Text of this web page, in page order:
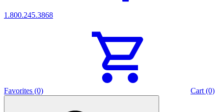
1.800.245.3868
Favorites (0) Cart (0)